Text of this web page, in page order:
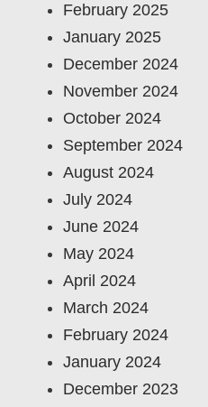
February 2025
January 2025
December 2024
November 2024
October 2024
September 2024
August 2024
July 2024
June 2024
May 2024
April 2024
March 2024
February 2024
January 2024
December 2023